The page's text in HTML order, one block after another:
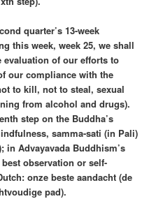
quarter’s 13-week
this week, week 25, we shall
of our efforts to
our compliance with the
to kill, not to steal, sexual
from alcohol and drugs).
step on the Buddha’s
samma-sati (in Pali)
in Advayavada Buddhism’s
observation or self-
onze beste aandacht (de
pad).